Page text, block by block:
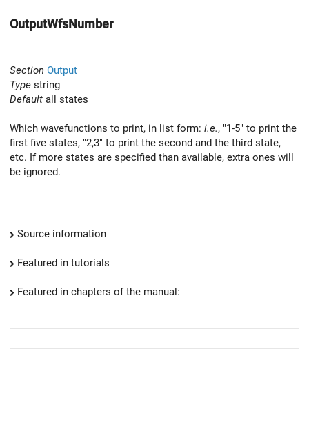
OutputWfsNumber
Section Output
Type string
Default all states
Which wavefunctions to print, in list form: i.e., "1-5" to print the
first five states, "2,3" to print the second and the third state,
etc. If more states are specified than available, extra ones will
be ignored.
Source information
Featured in tutorials
Featured in chapters of the manual: